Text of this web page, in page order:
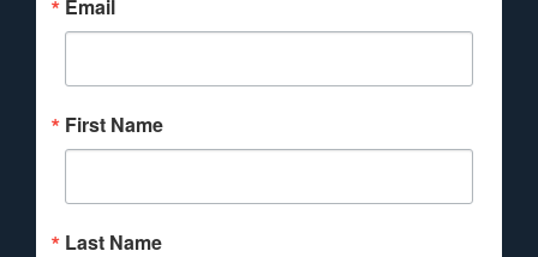
Email
First Name
Last Name